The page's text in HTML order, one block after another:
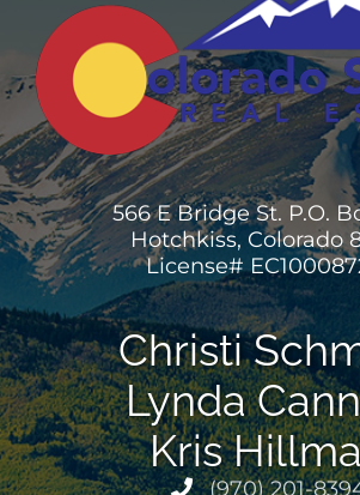
566 E Bridge St. P.O.
Hotchkiss, Colorado
License#
Christi
Lynda
Kris
(970) 201-